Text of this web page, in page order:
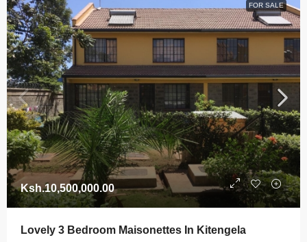
FOR SALE
Ksh.10,500,000.00
Lovely 3 Bedroom Maisonettes In Kitengela